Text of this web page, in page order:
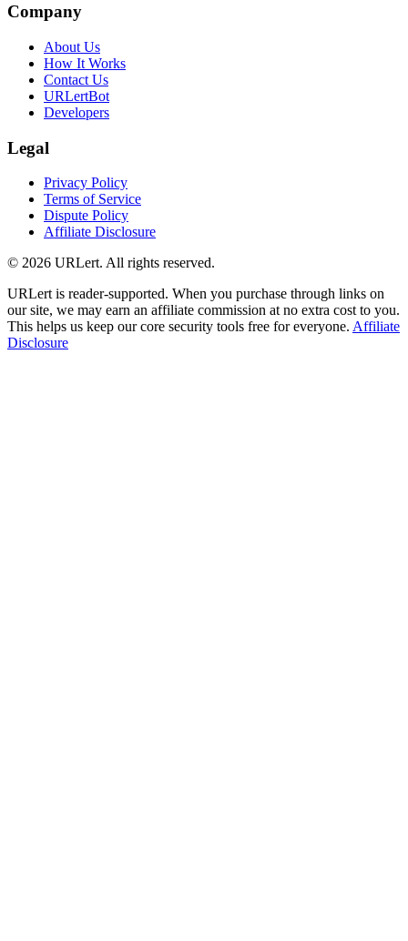
Company
About Us
How It Works
Contact Us
URLertBot
Developers
Legal
Privacy Policy
Terms of Service
Dispute Policy
Affiliate Disclosure
© 2026 URLert. All rights reserved.
URLert is reader-supported. When you purchase through links on
our site, we may earn an affiliate commission at no extra cost to you.
This helps us keep our core security tools free for everyone. Affiliate
Disclosure